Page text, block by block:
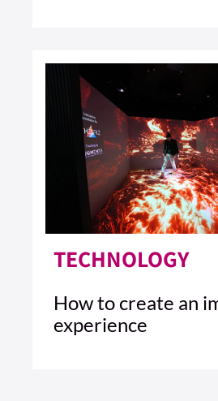
TECHNOLOGY
How to create an
experience